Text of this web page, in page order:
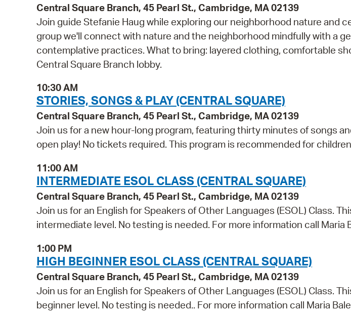
Central Square Branch, 45 Pearl St., Cambridge, MA 02139
Join guide Stefanie Haug while exploring our neighborhood nature and
group we'll connect with nature and the neighborhood mindfully with a
contemplative practices. What to bring: layered clothing, comfortable
Central Square Branch lobby.
10:30 AM
STORIES, SONGS & PLAY (CENTRAL SQUARE)
Central Square Branch, 45 Pearl St., Cambridge, MA 02139
Join us for a new hour-long program, featuring thirty minutes of songs
open play! No tickets required. This program is recommended for
11:00 AM
INTERMEDIATE ESOL CLASS (CENTRAL SQUARE)
Central Square Branch, 45 Pearl St., Cambridge, MA 02139
Join us for an English for Speakers of Other Languages (ESOL) Class.
intermediate level. No testing is needed. For more information call Maria
1:00 PM
HIGH BEGINNER ESOL CLASS (CENTRAL SQUARE)
Central Square Branch, 45 Pearl St., Cambridge, MA 02139
Join us for an English for Speakers of Other Languages (ESOL) Class.
beginner level. No testing is needed.. For more information call Maria